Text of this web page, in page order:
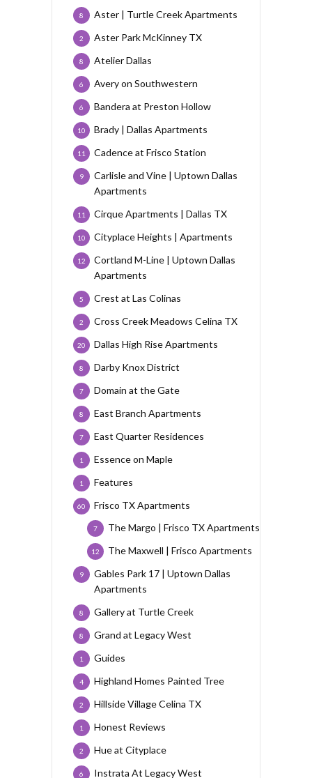
Aster | Turtle Creek Apartments
8
Aster Park McKinney TX
2
Atelier Dallas
8
Avery on Southwestern
6
Bandera at Preston Hollow
6
Brady | Dallas Apartments
10
Cadence at Frisco Station
11
Carlisle and Vine | Uptown Dallas
Apartments
9
Cirque Apartments | Dallas TX
11
Cityplace Heights | Apartments
10
Cortland M-Line | Uptown Dallas
Apartments
12
Crest at Las Colinas
5
Cross Creek Meadows Celina TX
2
Dallas High Rise Apartments
20
Darby Knox District
8
Domain at the Gate
7
East Branch Apartments
8
East Quarter Residences
7
Essence on Maple
1
Features
1
Frisco TX Apartments
60
The Margo | Frisco TX Apartments
7
The Maxwell | Frisco Apartments
12
Gables Park 17 | Uptown Dallas
Apartments
9
Gallery at Turtle Creek
8
Grand at Legacy West
8
Guides
1
Highland Homes Painted Tree
4
Hillside Village Celina TX
2
Honest Reviews
1
Hue at Cityplace
2
Instrata At Legacy West
6